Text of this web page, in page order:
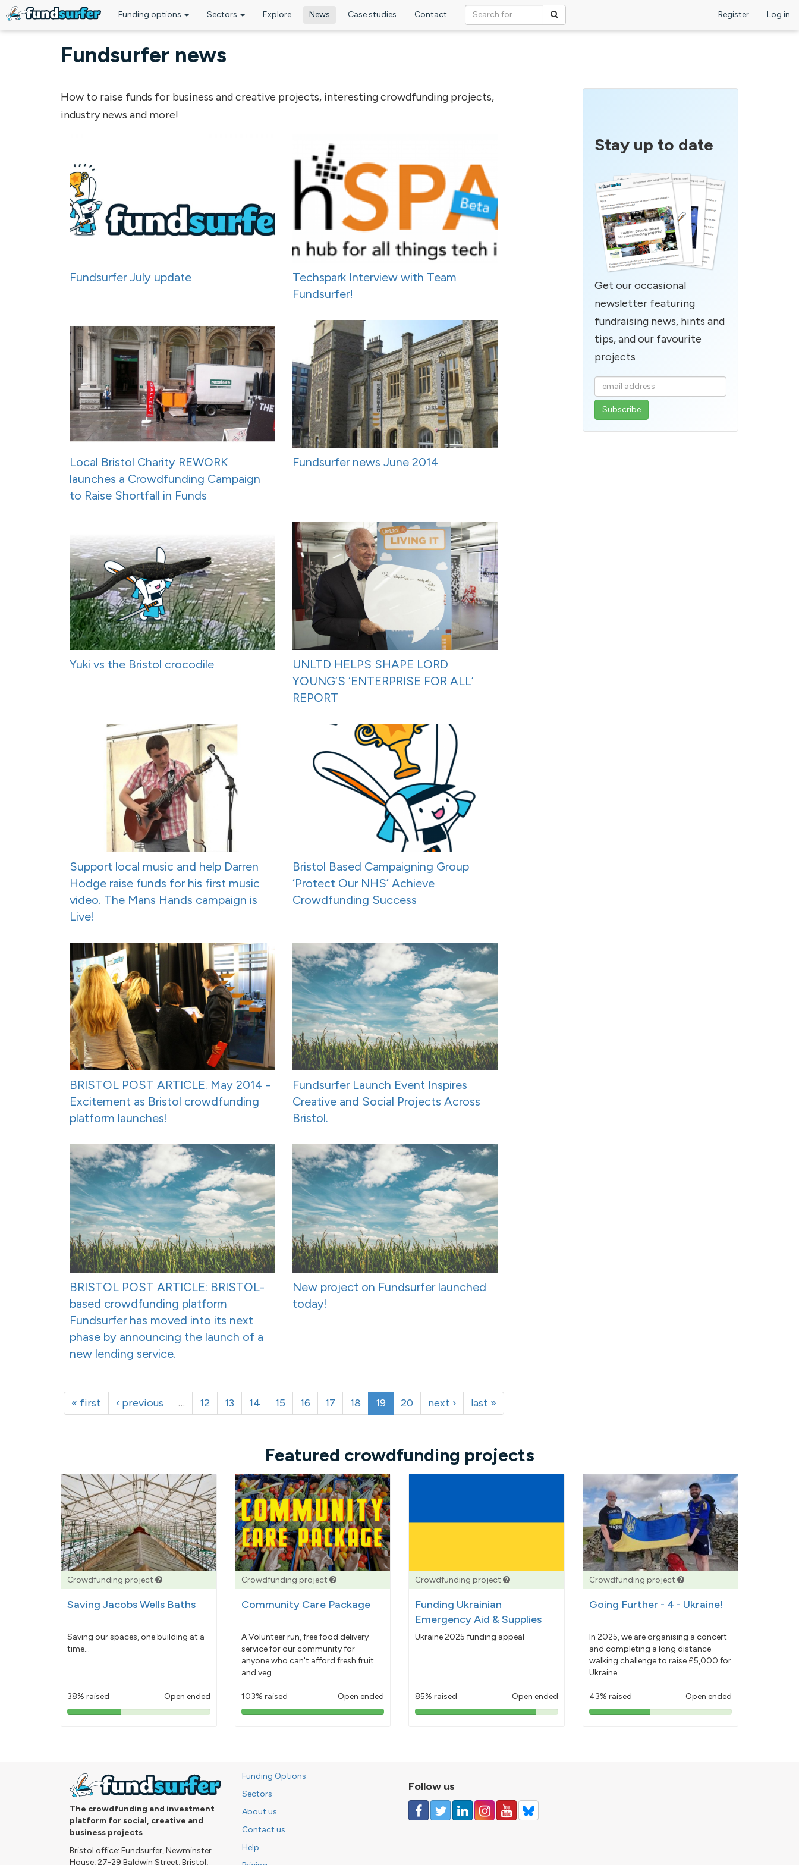
Funding options Sectors Explore News Case studies Contact Register Log in
Fundsurfer news
How to raise funds for business and creative projects, interesting crowdfunding projects,
industry news and more!
Fundsurfer July update
Techspark Interview with Team
Fundsurfer!
Local Bristol Charity REWORK
launches a Crowdfunding Campaign
to Raise Shortfall in Funds
Fundsurfer news June 2014
Yuki vs the Bristol crocodile
UNLTD HELPS SHAPE LORD
YOUNG’S ‘ENTERPRISE FOR ALL’
REPORT
Support local music and help Darren
Hodge raise funds for his first music
video. The Mans Hands campaign is
Live!
Bristol Based Campaigning Group
‘Protect Our NHS’ Achieve
Crowdfunding Success
BRISTOL POST ARTICLE. May 2014 -
Excitement as Bristol crowdfunding
platform launches!
Fundsurfer Launch Event Inspires
Creative and Social Projects Across
Bristol.
BRISTOL POST ARTICLE: BRISTOL-
based crowdfunding platform
Fundsurfer has moved into its next
phase by announcing the launch of a
new lending service.
New project on Fundsurfer launched
today!
« first ‹ previous … 12 13 14 15 16 17 18 19 20 next › last »
Stay up to date
Get our occasional
newsletter featuring
fundraising news, hints and
tips, and our favourite
projects
Enter
your
email
Featured crowdfunding projects
Crowdfunding project
Saving Jacobs Wells Baths
Saving our spaces, one building at a
time...
38% raised Open ended
38%
Crowdfunding project
Community Care Package
A Volunteer run, free food delivery
service for our community for
anyone who can't afford fresh fruit
and veg.
103% raised Open ended
103%
Crowdfunding project
Funding Ukrainian
Emergency Aid & Supplies
Ukraine 2025 funding appeal
85% raised Open ended
85%
Crowdfunding project
Going Further - 4 - Ukraine!
In 2025, we are organising a concert
and completing a long distance
walking challenge to raise £5,000 for
Ukraine.
43% raised Open ended
43%
The crowdfunding and investment
platform for social, creative and
business projects
Bristol office: Fundsurfer, Newminster
House, 27-29 Baldwin Street, Bristol,
Funding Options
Sectors
About us
Contact us
Help
Follow us